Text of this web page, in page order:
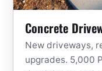
Concrete
New driveways,
upgrades. 5,000